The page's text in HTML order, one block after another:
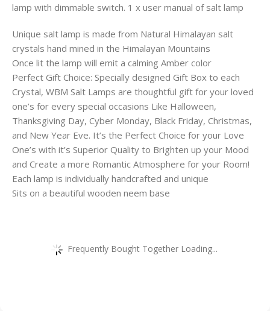
lamp with dimmable switch. 1 x user manual of salt lamp
Unique salt lamp is made from Natural Himalayan salt
crystals hand mined in the Himalayan Mountains
Once lit the lamp will emit a calming Amber color
Perfect Gift Choice: Specially designed Gift Box to each
Crystal, WBM Salt Lamps are thoughtful gift for your loved
one’s for every special occasions Like Halloween,
Thanksgiving Day, Cyber Monday, Black Friday, Christmas,
and New Year Eve. It’s the Perfect Choice for your Love
One’s with it’s Superior Quality to Brighten up your Mood
and Create a more Romantic Atmosphere for your Room!
Each lamp is individually handcrafted and unique
Sits on a beautiful wooden neem base
Frequently Bought Together Loading...